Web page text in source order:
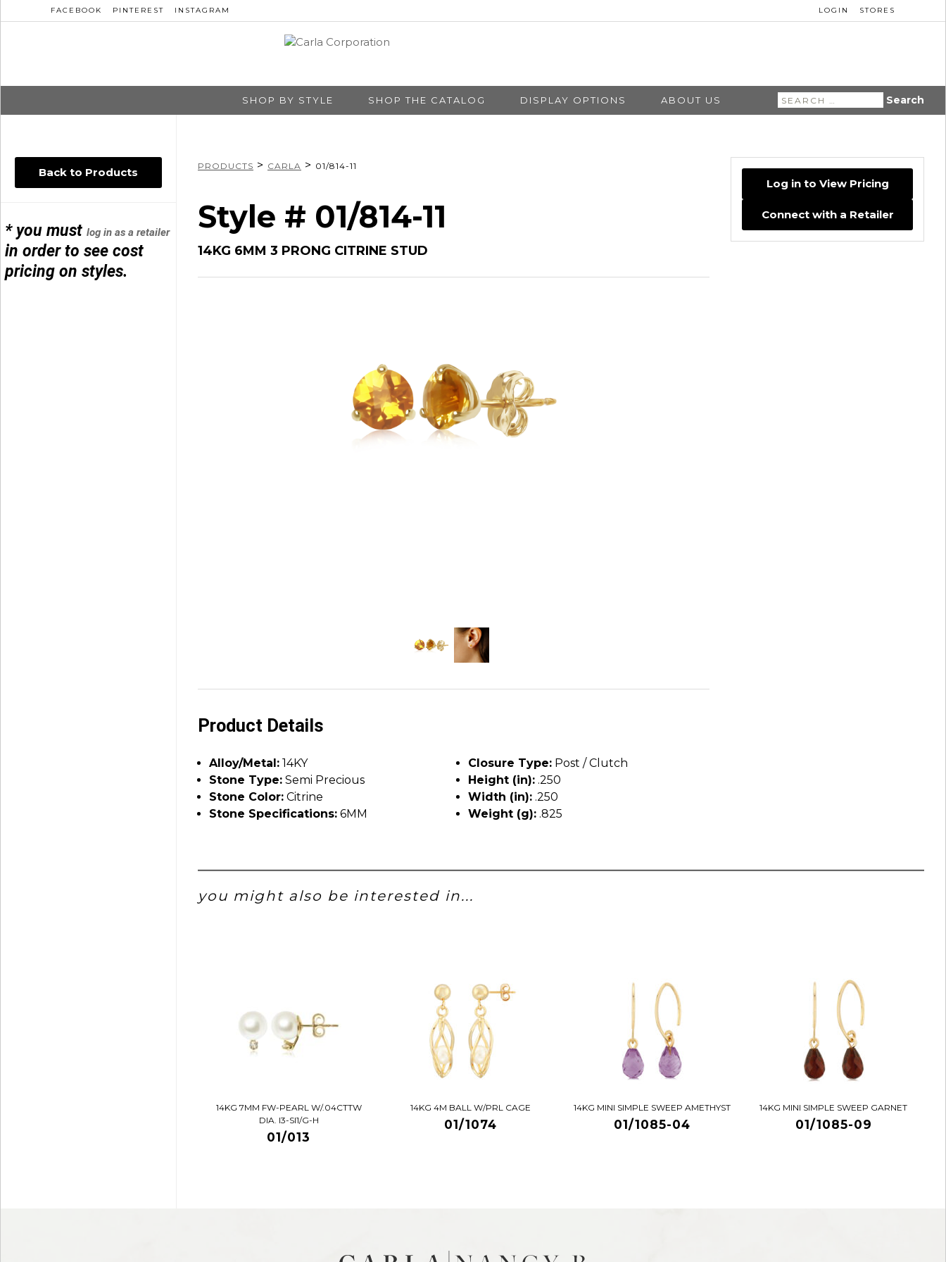
FACEBOOK PINTEREST INSTAGRAM LOGIN STORES
SHOP BY STYLE SHOP THE CATALOG DISPLAY OPTIONS ABOUT US
Search
for:
Back to Products
* you mustlog in as a retailer
in order to see cost
pricing on styles.
PRODUCTS > CARLA > 01/814-11
Style # 01/814-11
14KG 6MM 3 PRONG CITRINE STUD
Product Details
Alloy/Metal: 14KY
Stone Type: Semi Precious
Stone Color: Citrine
Stone Specifications: 6MM
Closure Type: Post / Clutch
Height (in): .250
Width (in): .250
Weight (g): .825
Log in to View Pricing
Connect with a Retailer
you might also be interested in...
14KG 7MM FW-PEARL W/.04CTTW
DIA. I3-SI1/G-H
01/013
14KG 4M BALL W/PRL CAGE
01/1074
14KG MINI SIMPLE SWEEP AMETHYST
01/1085-04
14KG MINI SIMPLE SWEEP GARNET
01/1085-09